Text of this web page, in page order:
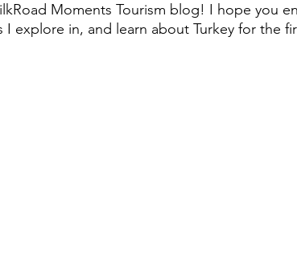
Moments Tourism blog! I hope you
I explore in, and learn about Turkey for the